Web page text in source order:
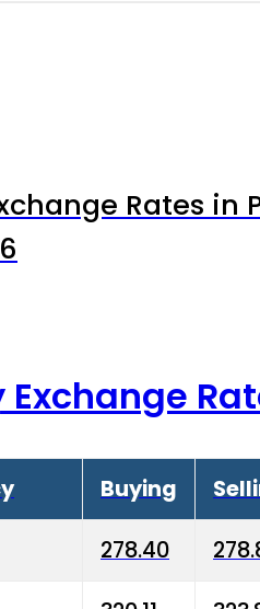
Rates in
Buying
278.40